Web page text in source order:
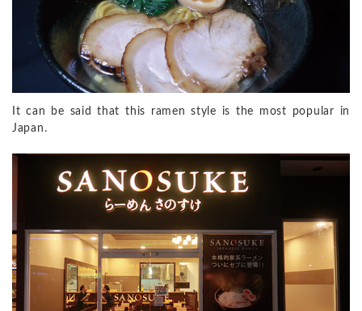
It can be said that this ramen style is the most popular in
Japan.